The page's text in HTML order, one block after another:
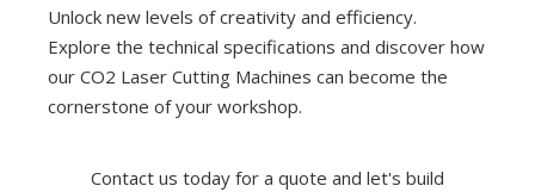
Unlock new levels of creativity and efficiency.
Explore the technical specifications and discover how
our CO2 Laser Cutting Machines can become the
cornerstone of your workshop.
Contact us today for a quote and let's build